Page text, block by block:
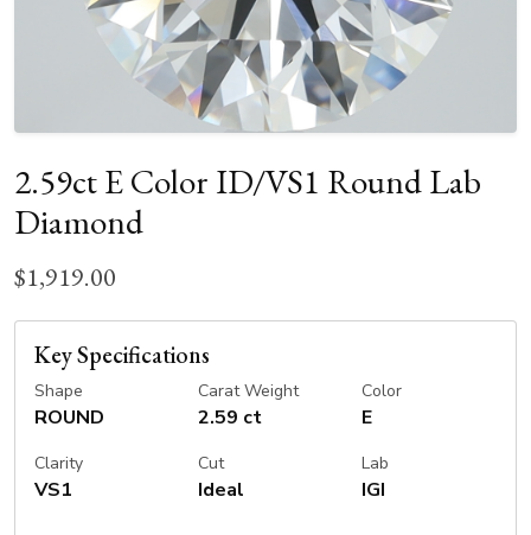
2.59ct E Color ID/VS1 Round Lab
Diamond
$1,919.00
Key Specifications
Shape
ROUND
Carat Weight
2.59 ct
Color
E
Clarity
VS1
Cut
Ideal
Lab
IGI